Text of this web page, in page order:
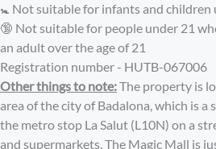
🚼 Not suitable for infants and children
🔞 Not suitable for people under 21
an adult over the age of 21
Registration number - HUTB-067006
Other things to note:The property is
area of the city of Badalona, ​​which is a
the metro stop La Salut (L10N) on a
and supermarkets. The Magic Mall is